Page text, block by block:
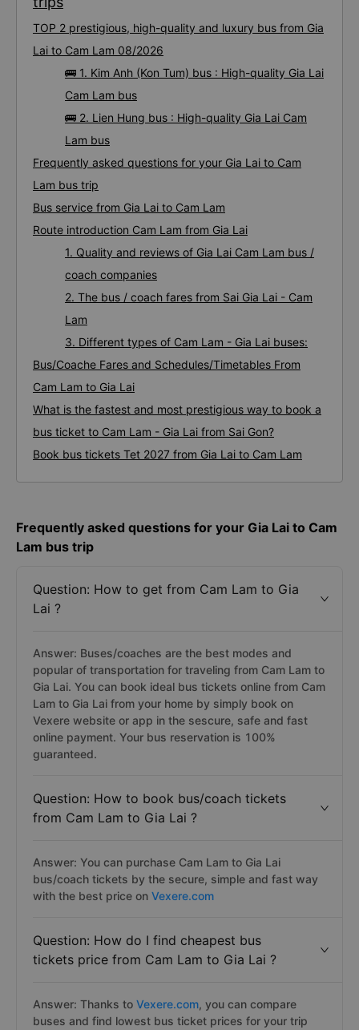
TOP 2 prestigious, high-quality and luxury bus from Gia
Lai to Cam Lam 08/2026
🚌 1. Kim Anh (Kon Tum) bus : High-quality Gia Lai
Cam Lam bus
🚌 2. Lien Hung bus : High-quality Gia Lai Cam
Lam bus
Frequently asked questions for your Gia Lai to Cam
Lam bus trip
Bus service from Gia Lai to Cam Lam
Route introduction Cam Lam from Gia Lai
1. Quality and reviews of Gia Lai Cam Lam bus /
coach companies
2. The bus / coach fares from Sai Gia Lai - Cam
Lam
3. Different types of Cam Lam - Gia Lai buses:
Bus/Coache Fares and Schedules/Timetables From
Cam Lam to Gia Lai
What is the fastest and most prestigious way to book a
bus ticket to Cam Lam - Gia Lai from Sai Gon?
Book bus tickets Tet 2027 from Gia Lai to Cam Lam
Frequently asked questions for your Gia Lai to Cam
Lam bus trip
Question: How to get from Cam Lam to Gia
Lai ?
Answer: Buses/coaches are the best modes and
popular of transportation for traveling from Cam Lam to
Gia Lai. You can book ideal bus tickets online from Cam
Lam to Gia Lai from your home by simply book on
Vexere website or app in the sescure, safe and fast
online payment. Your bus reservation is 100%
guaranteed.
Question: How to book bus/coach tickets
from Cam Lam to Gia Lai ?
Answer: You can purchase Cam Lam to Gia Lai
bus/coach tickets by the secure, simple and fast way
with the best price on Vexere.com
Question: How do I find cheapest bus
tickets price from Cam Lam to Gia Lai ?
Answer: Thanks to Vexere.com, you can compare
buses and find lowest bus ticket prices for your trip